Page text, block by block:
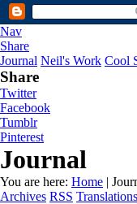
Nav
Share
Journal Neil's Work Cool
Share
Twitter
Facebook
Tumblr
Pinterest
Journal
You are here: Home |
Archives RSS Translations